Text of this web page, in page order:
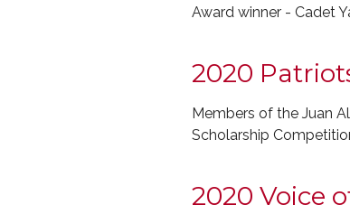
Award winner - Cadet
2020
Members of the Juan
Scholarship
2020 Voice